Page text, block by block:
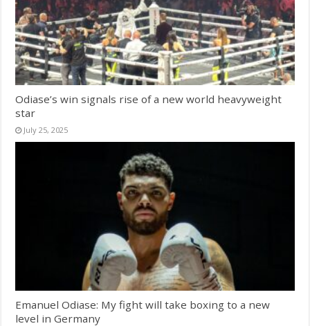
Odiase’s win signals rise of a new world heavyweight
star
July 25, 2025
Emanuel Odiase: My fight will take boxing to a new
level in Germany